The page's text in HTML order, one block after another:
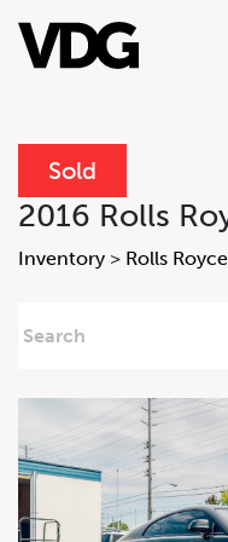
About
Inventory
Services
Contact Us
Sold
2016 Rolls
Inventory > Rolls Royce
For